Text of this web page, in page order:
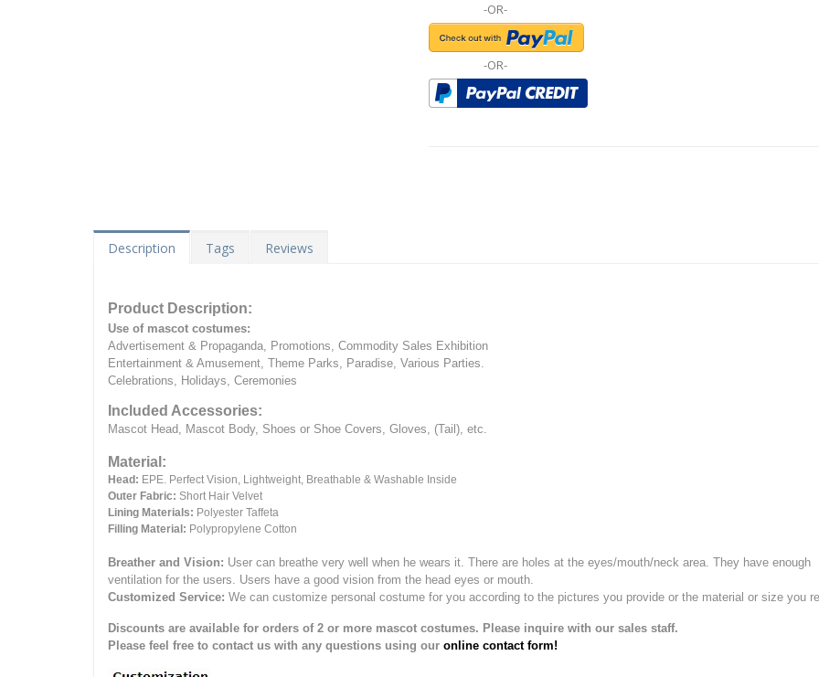
-OR-
-OR-
Description Tags Reviews
Product Description:
Use of mascot costumes:
Advertisement & Propaganda, Promotions, Commodity Sales Exhibition
Entertainment & Amusement, Theme Parks, Paradise, Various Parties.
Celebrations, Holidays, Ceremonies
Included Accessories:
Mascot Head, Mascot Body, Shoes or Shoe Covers, Gloves, (Tail), etc.
Material:
Head: EPE. Perfect Vision, Lightweight, Breathable & Washable Inside
Outer Fabric: Short Hair Velvet
Lining Materials: Polyester Taffeta
Filling Material: Polypropylene Cotton
Breather and Vision: User can breathe very well when he wears it. There are holes at the eyes/mouth/neck area. They have enough
ventilation for the users. Users have a good vision from the head eyes or mouth.
Customized Service: We can customize personal costume for you according to the pictures you provide or the material or size you
Discounts are available for orders of 2 or more mascot costumes. Please inquire with our sales staff.
Please feel free to contact us with any questions using our online contact form!